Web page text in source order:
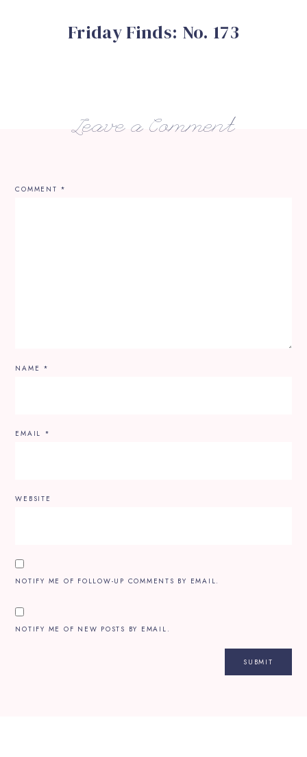
Friday Finds: No. 173
Leave a Comment
COMMENT *
NAME *
EMAIL *
WEBSITE
NOTIFY ME OF FOLLOW-UP COMMENTS BY EMAIL.
NOTIFY ME OF NEW POSTS BY EMAIL.